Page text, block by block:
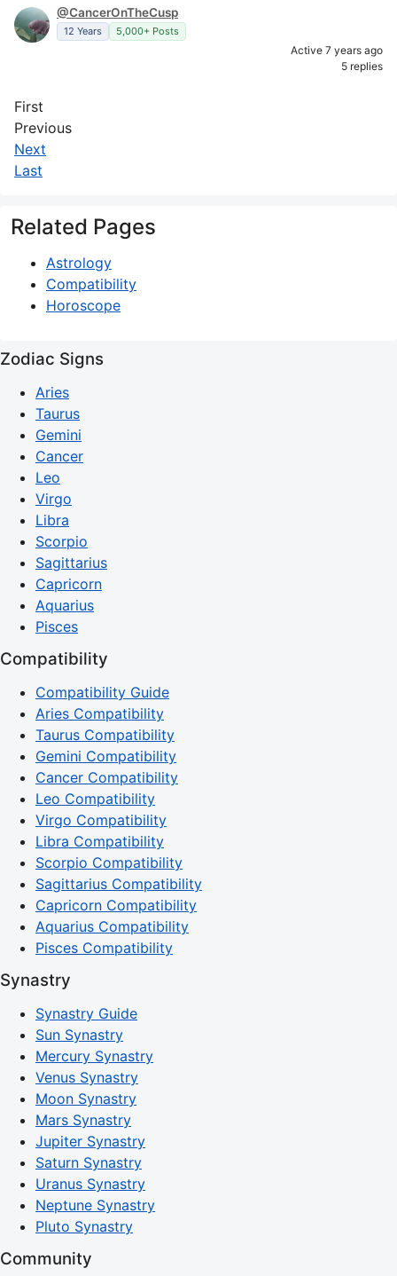
@CancerOnTheCusp
12 Years 5,000+ Posts
Active 7 years ago
5 replies
First
Previous
Next
Last
Related Pages
Astrology
Compatibility
Horoscope
Zodiac Signs
Aries
Taurus
Gemini
Cancer
Leo
Virgo
Libra
Scorpio
Sagittarius
Capricorn
Aquarius
Pisces
Compatibility
Compatibility Guide
Aries Compatibility
Taurus Compatibility
Gemini Compatibility
Cancer Compatibility
Leo Compatibility
Virgo Compatibility
Libra Compatibility
Scorpio Compatibility
Sagittarius Compatibility
Capricorn Compatibility
Aquarius Compatibility
Pisces Compatibility
Synastry
Synastry Guide
Sun Synastry
Mercury Synastry
Venus Synastry
Moon Synastry
Mars Synastry
Jupiter Synastry
Saturn Synastry
Uranus Synastry
Neptune Synastry
Pluto Synastry
Community